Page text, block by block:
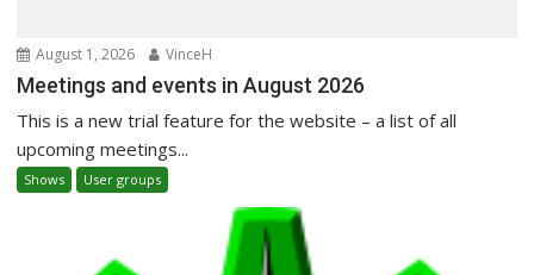
August 1, 2026 VinceH
Meetings and events in August 2026
This is a new trial feature for the website – a list of all
upcoming meetings...
Shows User groups